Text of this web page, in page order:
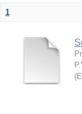
1
(